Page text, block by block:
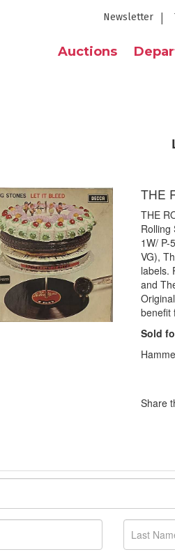
Newsletter
Auctions
THE
THE
Rolling
1W/ P-
VG),
labels.
and
benefit
Sold
Share